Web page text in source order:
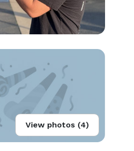
View photos (4)